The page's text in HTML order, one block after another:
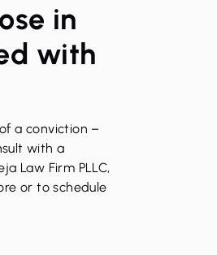
in
with
a conviction –
with a
Law Firm PLLC,
or to schedule